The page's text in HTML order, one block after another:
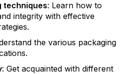
techniques: Learn how to
integrity with effective
the various packaging
: Get acquainted with different